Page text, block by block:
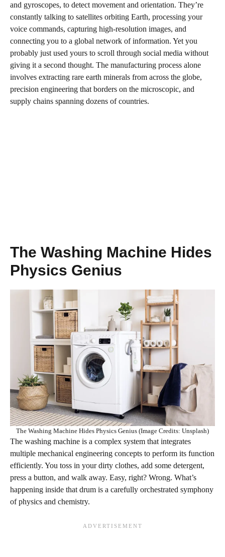
and gyroscopes, to detect movement and orientation. They’re
constantly talking to satellites orbiting Earth, processing your
voice commands, capturing high-resolution images, and
connecting you to a global network of information. Yet you
probably just used yours to scroll through social media without
giving it a second thought. The manufacturing process alone
involves extracting rare earth minerals from across the globe,
precision engineering that borders on the microscopic, and
supply chains spanning dozens of countries.
The Washing Machine Hides
Physics Genius
The Washing Machine Hides Physics Genius (Image Credits: Unsplash)
The washing machine is a complex system that integrates
multiple mechanical engineering concepts to perform its function
efficiently. You toss in your dirty clothes, add some detergent,
press a button, and walk away. Easy, right? Wrong. What’s
happening inside that drum is a carefully orchestrated symphony
of physics and chemistry.